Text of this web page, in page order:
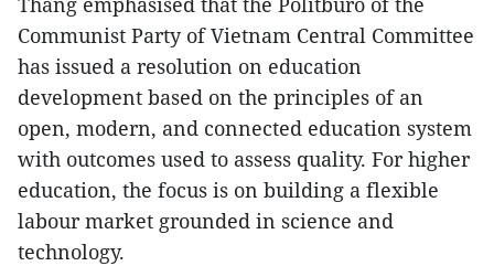
Communist Party of Vietnam Central Committee
has issued a resolution on education
development based on the principles of an
open, modern, and connected education system
with outcomes used to assess quality. For higher
education, the focus is on building a flexible
labour market grounded in science and
technology.